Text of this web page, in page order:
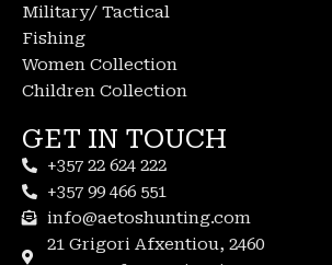
Military/ Tactical
Fishing
Women Collection
Children Collection
GET IN TOUCH
+357 22 624 222
+357 99 466 551
info@aetoshunting.com
21 Grigori Afxentiou, 2460